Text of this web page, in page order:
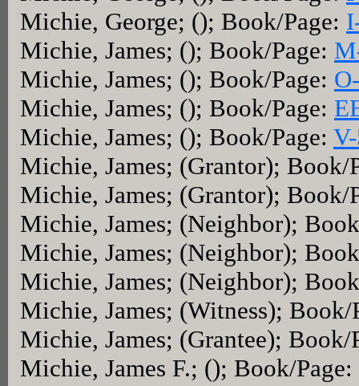
Michie, George; (); Book/Page:
Michie, James; (); Book/Page:
Michie, James; (); Book/Page:
Michie, James; (); Book/Page:
Michie, James; (); Book/Page:
Michie, James; (Grantor); Book/
Michie, James; (Grantor); Book/
Michie, James; (Neighbor);
Michie, James; (Neighbor);
Michie, James; (Neighbor);
Michie, James; (Witness);
Michie, James; (Grantee);
Michie, James F.; (); Book/Page: